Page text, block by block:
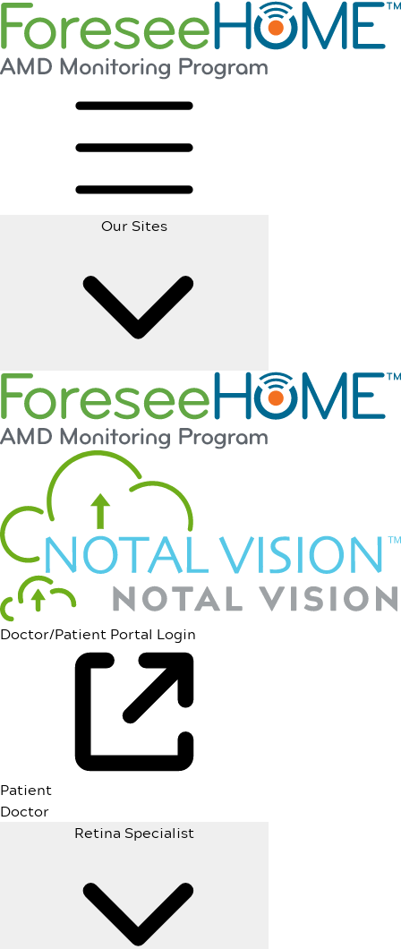
Our Sites
Doctor/Patient Portal Login
Patient
Doctor
Retina Specialist